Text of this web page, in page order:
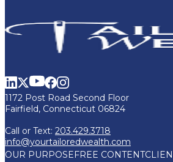
1172 Post Road Second Floor
Fairfield, Connecticut 06824
Call or Text: 203.429.3718
info@yourtailoredwealth.com
OUR PURPOSEFREE CONTENT